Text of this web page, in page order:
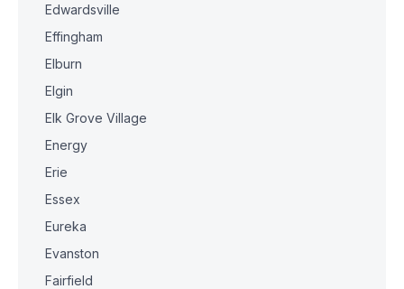
Edwardsville
Effingham
Elburn
Elgin
Elk Grove Village
Energy
Erie
Essex
Eureka
Evanston
Fairfield